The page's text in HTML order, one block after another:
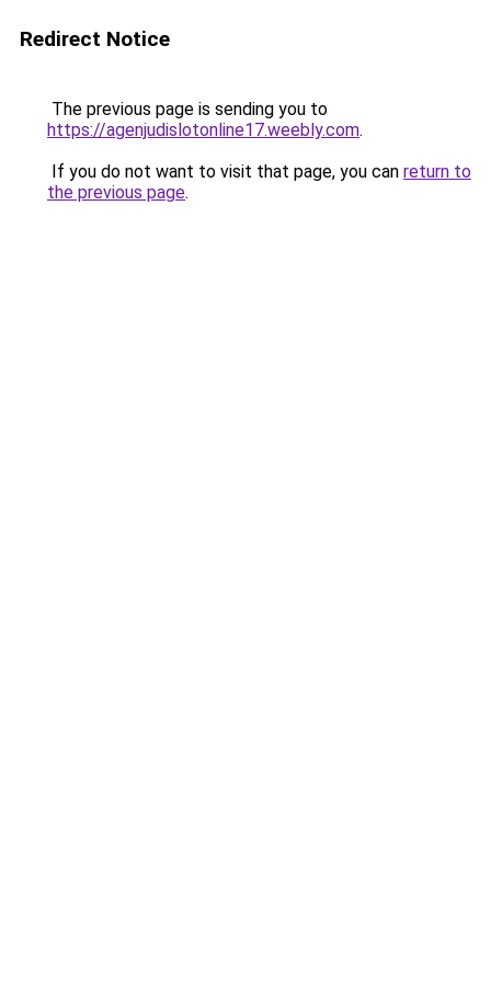
Redirect Notice
The previous page is sending you to
https://agenjudislotonline17.weebly.com.
If you do not want to visit that page, you can return to
the previous page.